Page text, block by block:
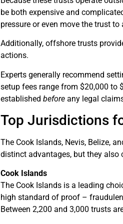
be both expensive and
pressure or even move the trust
Additionally, offshore trusts
actions.
Experts generally recommend
setup fees range from $20,000 to
establishedbefore any legal
Top Jurisdictions
The Cook Islands, Nevis, Belize,
distinct advantages, but they also
Cook Islands
The Cook Islands is a leading
high standard of proof –
Between 2,200 and 3,000 trusts